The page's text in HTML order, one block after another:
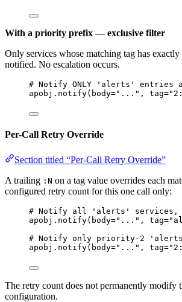
With a priority prefix — exclusive filter
Only services whose matching tag has
notified. No escalation occurs.
# Notify ONLY 'alerts' entries
apobj. notify( body=" ... " , tag="
Per-Call Retry Override
Section titled “Per-Call Retry Override”
A trailing :N on a tag value overrides each
configured retry count for this one call only:
# Notify all 'alerts' services,
apobj. notify( body=" ... " , tag="
# Notify only priority-2
apobj. notify( body=" ... " , tag="
The retry count does not permanently modify
configuration.